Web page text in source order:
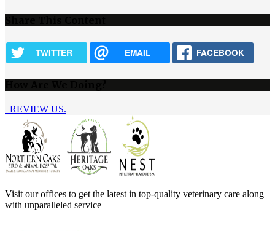
TWITTER EMAIL FACEBOOK
REVIEW US.
Visit our offices to get the latest in top-quality veterinary care along
with unparalleled service